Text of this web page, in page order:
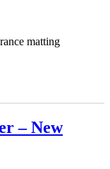
matting
– New